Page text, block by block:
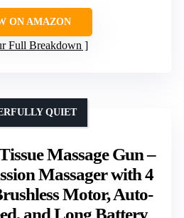
ON AMAZON
Full Breakdown
Massage Gun –
Massager with 4
Motor, Auto-
and Long Battery
QUIET